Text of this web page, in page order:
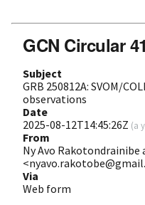
GCN Circular
Subject
GRB 250812A: SVOM/
observations
Date
2025-08-12T14:45:26Z (a
From
Ny Avo Rakotondrainibe
Via
Web form